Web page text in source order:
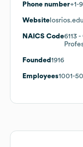
Phone number+1-
Website losrios.edu
NAICS Code6113 -
Founded 1916
Employees1001-